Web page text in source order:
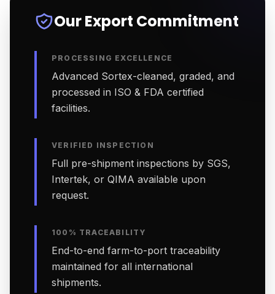
Our Export Commitment
PROCESSING EXCELLENCE
Advanced Sortex-cleaned, graded, and
processed in ISO & FDA certified
facilities.
VERIFIED INSPECTION
Full pre-shipment inspections by SGS,
Intertek, or QIMA available upon
request.
100% TRACEABILITY
End-to-end farm-to-port traceability
maintained for all international
shipments.